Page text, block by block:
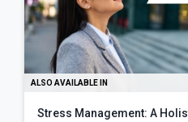
ALSO AVAILABLE IN
Stress Management: A